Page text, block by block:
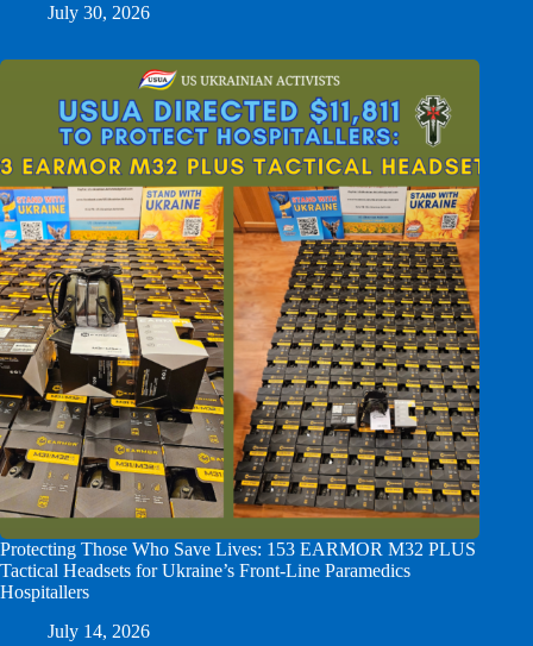
July 30, 2026
Protecting Those Who Save Lives: 153 EARMOR M32 PLUS
Tactical Headsets for Ukraine’s Front-Line Paramedics
Hospitallers
July 14, 2026